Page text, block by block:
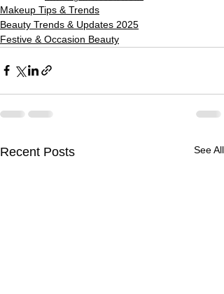
Makeup Tips & Trends
Beauty Trends & Updates 2025
Festive & Occasion Beauty
Recent Posts See All